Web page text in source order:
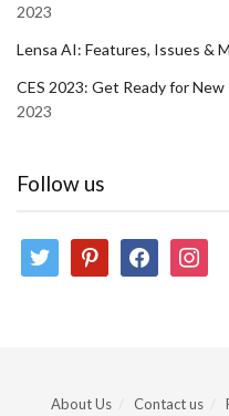
2023
Lensa AI: Features, Issues &
CES 2023: Get Ready for
2023
Follow us
twitter pinterestfacebookinstagram
About Us Contact us